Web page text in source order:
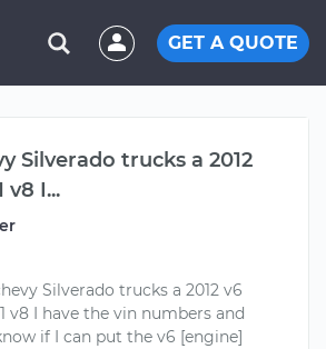
GET A QUOTE
Silverado trucks a 2012
v8 I...
Silverado trucks a 2012 v6
v8 I have the vin numbers and
if I can put the v6 [engine]